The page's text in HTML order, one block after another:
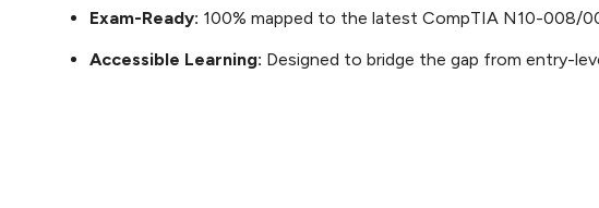
Exam-Ready: 100% mapped to the latest CompTIA N10-008/
Accessible Learning: Designed to bridge the gap from entry-